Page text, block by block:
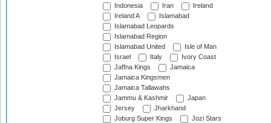
Indonesia
Iran
Ireland
Ireland A
Islamabad
Islamabad Leopards
Islamabad Region
Islamabad United
Isle of Man
Israel
Italy
Ivory Coast
Jaffna Kings
Jamaica
Jamaica Kingsmen
Jamaica Tallawahs
Jammu & Kashmir
Japan
Jersey
Jharkhand
Joburg Super Kings
Jozi Stars